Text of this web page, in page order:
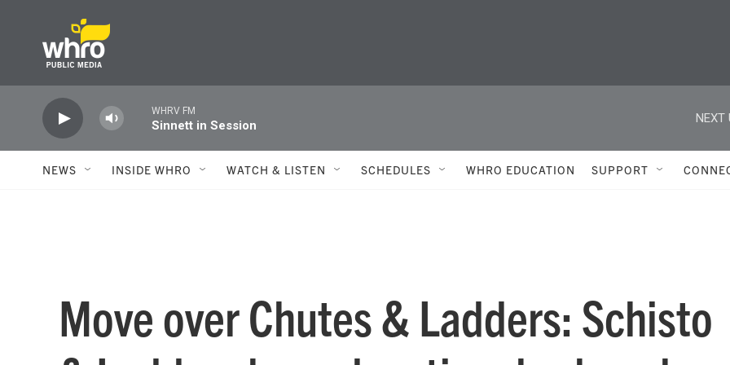
WHRV FM
Sinnett in Session
NEXT
NEWS INSIDE WHRO WATCH & LISTEN SCHEDULES WHRO EDUCATION SUPPORT
Move over Chutes & Ladders: Schisto